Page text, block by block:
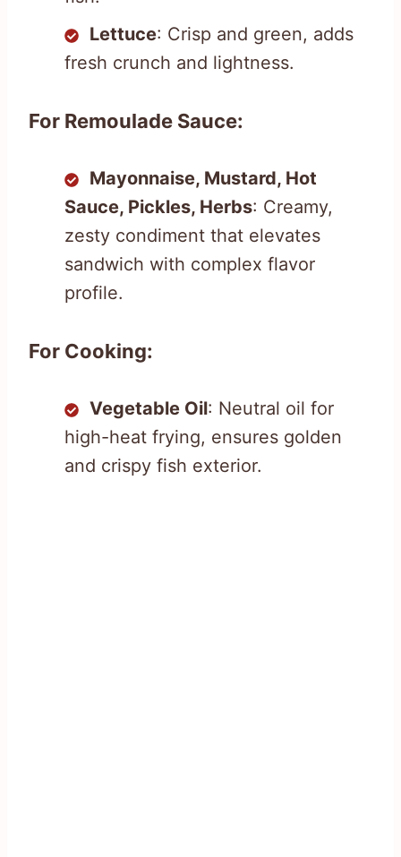
Lettuce: Crisp and green, adds
fresh crunch and lightness.
For Remoulade Sauce:
Mayonnaise, Mustard, Hot
Sauce, Pickles, Herbs: Creamy,
zesty condiment that elevates
sandwich with complex flavor
profile.
For Cooking:
Vegetable Oil: Neutral oil for
high-heat frying, ensures golden
and crispy fish exterior.